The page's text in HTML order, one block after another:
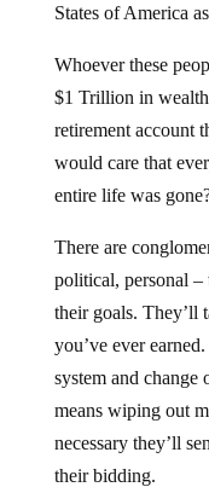
States of America
Whoever these
$1 Trillion in
retirement account
would care that
entire life was
There are
political, personal
their goals. They’ll
you’ve ever
system and
means wiping out
necessary they’ll
their bidding.